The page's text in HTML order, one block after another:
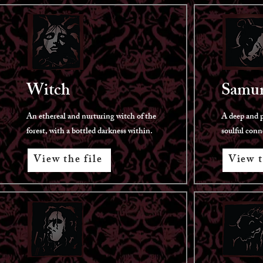
Witch
An ethereal and nurturing witch of the
forest, with a bottled darkness within.
View the file
A deep and
soulful
View